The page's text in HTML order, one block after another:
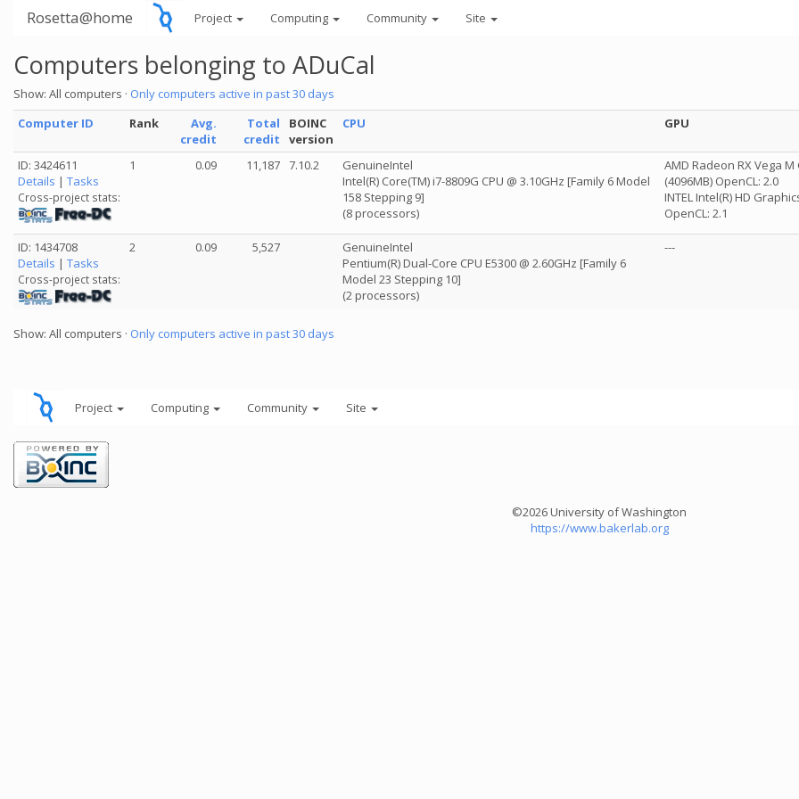
Rosetta@home Project Computing Community Site
Computers belonging to ADuCal
Show: All computers · Only computers active in past 30 days
Computer ID
Rank
Avg.
credit
Total
credit
BOINC
version
CPU GPU
ID: 3424611
Details | Tasks
Cross-project stats:
1 0.09 11,187 7.10.2
GenuineIntel
Intel(R) Core(TM) i7-8809G CPU @ 3.10GHz [Family 6 Model
158 Stepping 9]
(8 processors)
AMD Radeon RX Vega
(4096MB) OpenCL: 2.0
INTEL Intel(R) HD
OpenCL: 2.1
ID: 1434708
Details | Tasks
Cross-project stats:
2 0.09 5,527
GenuineIntel
Pentium(R) Dual-Core CPU E5300 @ 2.60GHz [Family 6
Model 23 Stepping 10]
(2 processors)
---
Show: All computers · Only computers active in past 30 days
Project Computing Community Site
©2026 University of Washington
https://www.bakerlab.org